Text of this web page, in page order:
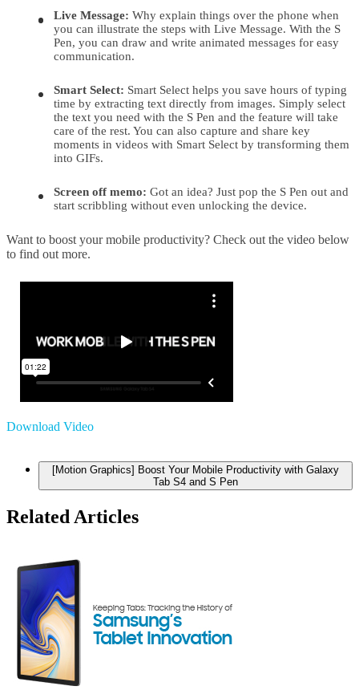
Live Message: Why explain things over the phone when
you can illustrate the steps with Live Message. With the S
Pen, you can draw and write animated messages for easy
communication.
Smart Select: Smart Select helps you save hours of typing
time by extracting text directly from images. Simply select
the text you need with the S Pen and the feature will take
care of the rest. You can also capture and share key
moments in videos with Smart Select by transforming them
into GIFs.
Screen off memo: Got an idea? Just pop the S Pen out and
start scribbling without even unlocking the device.
Want to boost your mobile productivity? Check out the video below
to find out more.
Download Video
[Motion Graphics] Boost Your Mobile Productivity with Galaxy
Tab S4 and S Pen
Related Articles